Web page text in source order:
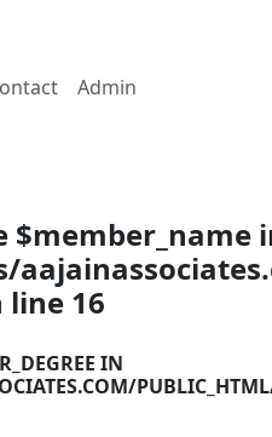
Admin
$member_name
line 16
IN